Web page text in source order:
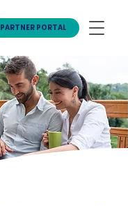
PARTNER PORTAL